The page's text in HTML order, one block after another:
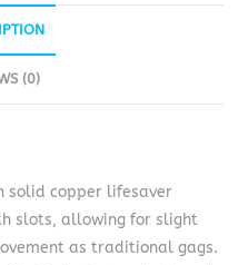
(0)
solid copper lifesaver
slots, allowing for slight
as traditional gags.